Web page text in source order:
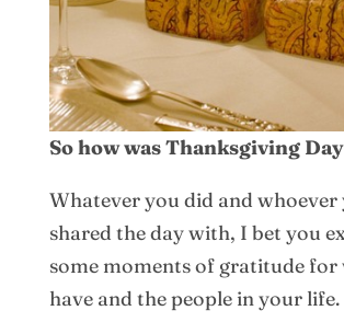
So how was Thanksgiving
Whatever you did and whoever
shared the day with, I bet you
some moments of gratitude for
have and the people in your life.